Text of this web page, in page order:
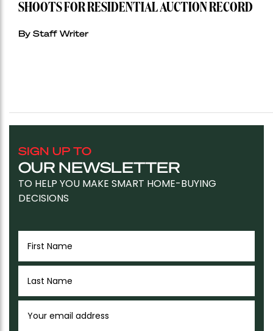
SHOOTS FOR RESIDENTIAL AUCTION RECORD
By Staff Writer
SIGN UP TO
OUR NEWSLETTER
TO HELP YOU MAKE SMART HOME-BUYING
DECISIONS